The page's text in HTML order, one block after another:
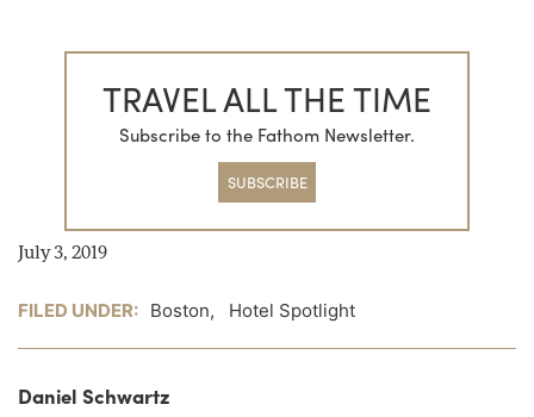
TRAVEL ALL THE TIME
Subscribe to the Fathom Newsletter.
SUBSCRIBE
July 3, 2019
FILED UNDER: Boston, Hotel Spotlight
Daniel Schwartz